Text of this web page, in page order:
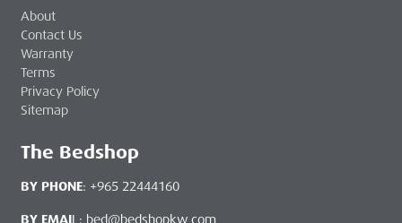
About
Contact Us
Warranty
Terms
Privacy Policy
Sitemap
The Bedshop
BY PHONE: +965 22444160
BY EMAIL: bed@bedshopkw.com